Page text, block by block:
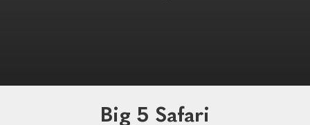
Big 5 Safari